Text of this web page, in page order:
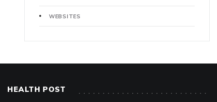
WEBSITES
HEALTH POST